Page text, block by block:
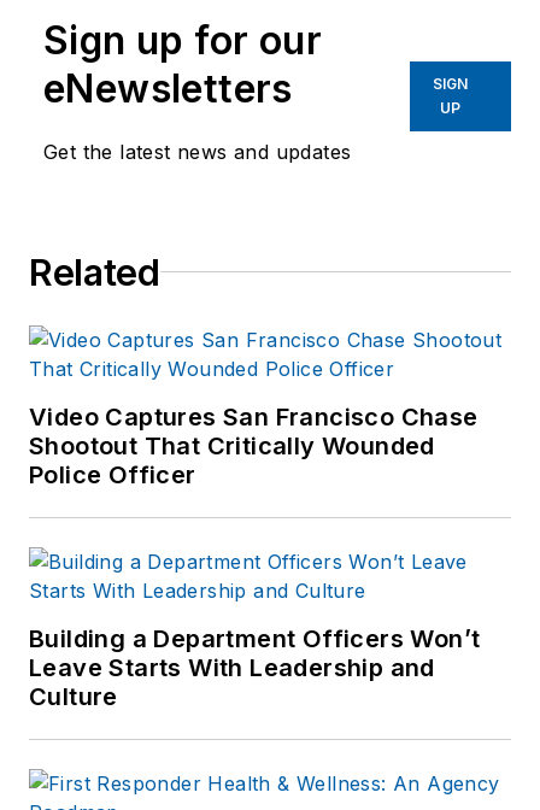
Sign up for our
eNewsletters
Get the latest news and updates
SIGN
UP
Related
Video Captures San Francisco Chase
Shootout That Critically Wounded
Police Officer
Building a Department Officers Won’t
Leave Starts With Leadership and
Culture